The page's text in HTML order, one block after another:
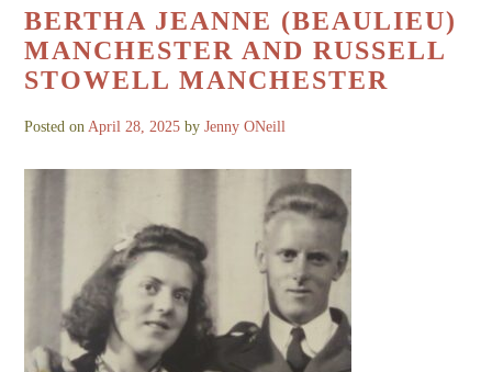
BERTHA JEANNE (BEAULIEU)
MANCHESTER AND RUSSELL
STOWELL MANCHESTER
Posted on April 28, 2025 byJenny ONeill